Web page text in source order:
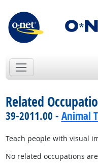
Related
39-2011.00 - Animal
Teach people with visual
No related occupations